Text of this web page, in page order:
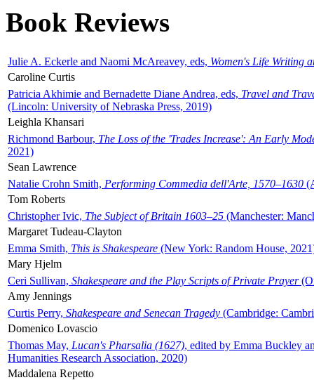
Book Reviews
Julie A. Eckerle and Naomi McAreavey, eds, Women's Life Writing
Caroline Curtis
Patricia Akhimie and Bernadette Diane Andrea, eds, Travel and
(Lincoln: University of Nebraska Press, 2019)
Leighla Khansari
Richmond Barbour, The Loss of the 'Trades Increase': An Early
2021)
Sean Lawrence
Natalie Crohn Smith, Performing Commedia dell'Arte, 1570–1630
Tom Roberts
Christopher Ivic, The Subject of Britain 1603–25 (Manchester:
Margaret Tudeau-Clayton
Emma Smith, This is Shakespeare (New York: Random House,
Mary Hjelm
Ceri Sullivan, Shakespeare and the Play Scripts of Private Prayer
Amy Jennings
Curtis Perry, Shakespeare and Senecan Tragedy (Cambridge:
Domenico Lovascio
Thomas May, Lucan's Pharsalia (1627), edited by Emma Buckley
Humanities Research Association, 2020)
Maddalena Repetto